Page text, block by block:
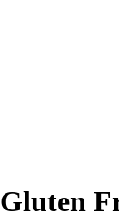
Gluten